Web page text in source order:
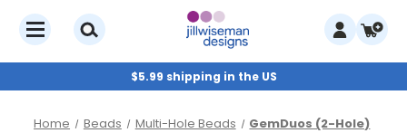
$5.99 shipping in the US
Home Beads Multi-Hole Beads GemDuos (2-Hole)